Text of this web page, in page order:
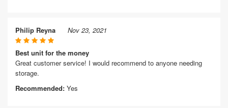
Philip Reyna Nov 23, 2021
Best unit for the money
Great customer service! I would recommend to anyone needing
storage.
Recommended: Yes